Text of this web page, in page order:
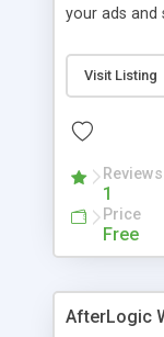
your ads and
Visit Listing
Reviews
1
Price
Free
AfterLogic